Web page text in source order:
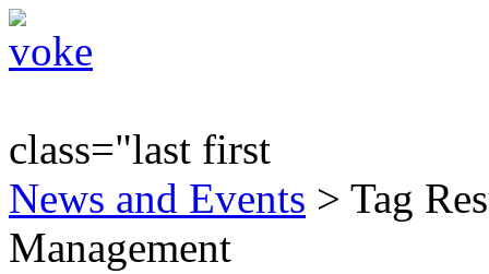
class="last first
News and Events > Tag
Management